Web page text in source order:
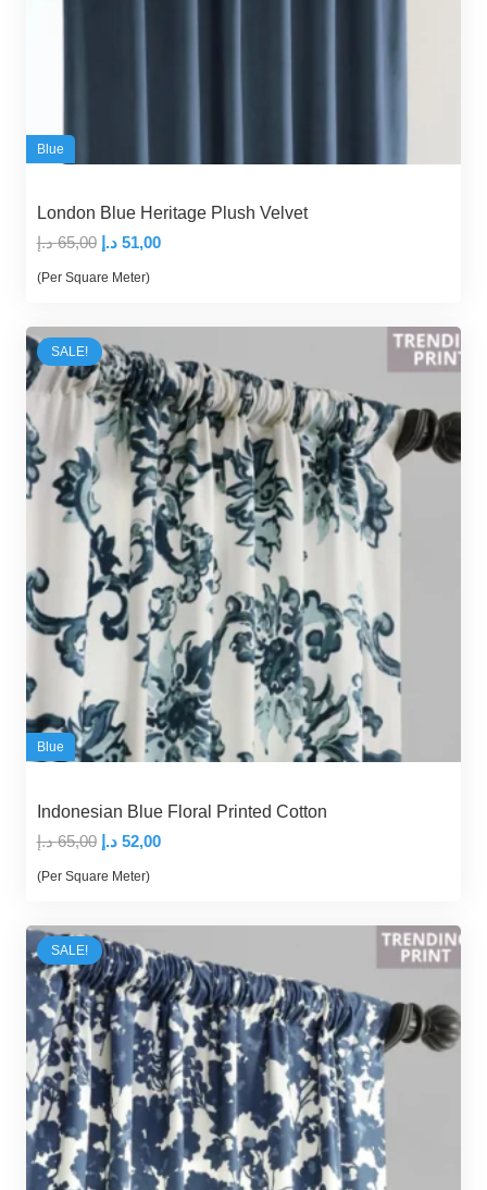
Blue
London Blue Heritage Plush Velvet
65,00 د.إ
Original
price
65,00 د.إ.
51,00 د.إ
Current
51,00 د.إ.
(Per Square Meter)
SALE!
Blue
Indonesian Blue Floral Printed Cotton
65,00 د.إ
Original
price
65,00 د.إ.
52,00 د.إ
Current
52,00 د.إ.
(Per Square Meter)
SALE!